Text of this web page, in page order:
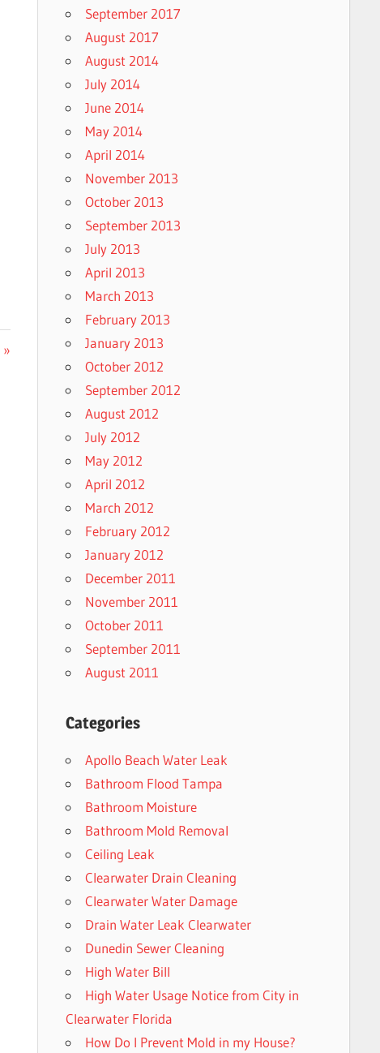
September 2017
August 2017
August 2014
July 2014
June 2014
May 2014
April 2014
November 2013
October 2013
September 2013
July 2013
April 2013
March 2013
February 2013
January 2013
October 2012
September 2012
August 2012
July 2012
May 2012
April 2012
March 2012
February 2012
January 2012
December 2011
November 2011
October 2011
September 2011
August 2011
Categories
Apollo Beach Water Leak
Bathroom Flood Tampa
Bathroom Moisture
Bathroom Mold Removal
Ceiling Leak
Clearwater Drain Cleaning
Clearwater Water Damage
Drain Water Leak Clearwater
Dunedin Sewer Cleaning
High Water Bill
High Water Usage Notice from City in
Clearwater Florida
How Do I Prevent Mold in my House?